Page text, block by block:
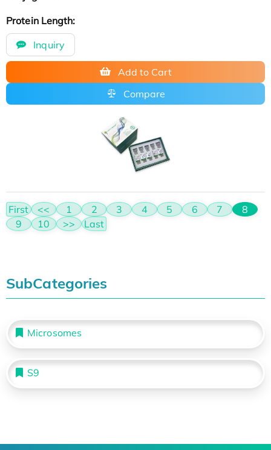
Protein Length:
Inquiry
Add to Cart
Compare
First << 1 2 3 4 5 6 7
8
9
10 >> Last
SubCategories
Microsomes
S9